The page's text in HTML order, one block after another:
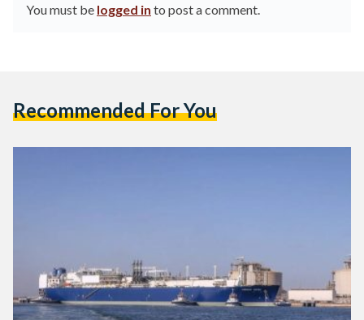
You must be logged in to post a comment.
Recommended For You